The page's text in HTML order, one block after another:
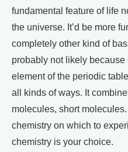
fundamental feature of life
the universe. It’d be more
completely other kind of
probably not likely
element of the periodic
all kinds of ways. It
molecules, short
chemistry on which to
chemistry is your choice.